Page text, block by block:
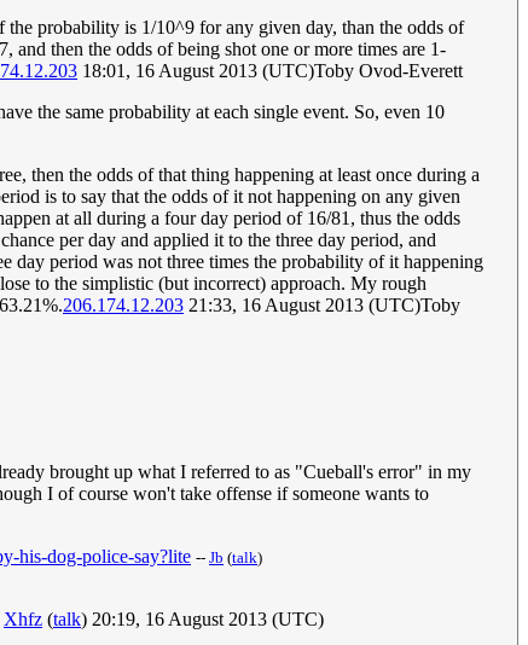
probability is 1/10^9 for any given day, than the odds of
then the odds of being shot one or more times are 1-
18:01, 16 August 2013 (UTC)Toby Ovod-Everett
the same probability at each single event. So, even 10
then the odds of that thing happening at least once during a
is to say that the odds of it not happening on any given
at all during a four day period of 16/81, thus the odds
per day and applied it to the three day period, and
day period was not three times the probability of it happening
to the simplistic (but incorrect) approach. My rough
206.174.12.203 21:33, 16 August 2013 (UTC)Toby
brought up what I referred to as "Cueball's error" in my
I of course won't take offense if someone wants to
his-dog-police-say?lite -- Jb (talk)
Xhfz (talk) 20:19, 16 August 2013 (UTC)